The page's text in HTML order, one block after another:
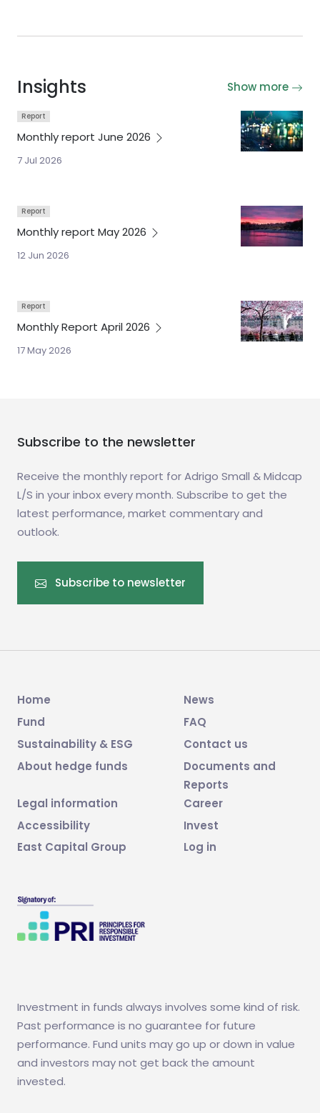
Insights Show more
Report
Monthly report June 2026
7 Jul 2026
Report
Monthly report May2026
12 Jun 2026
Report
Monthly Report April2026
17 May 2026
Subscribe to the newsletter
Receive the monthly report for Adrigo Small & Midcap
L/S in your inbox every month. Subscribe to get the
latest performance, market commentary and
outlook.
Subscribe to newsletter
Home
Fund
Sustainability & ESG
About hedge funds
News
FAQ
Contact us
Documents and
Reports
Legal information
Accessibility
East Capital Group
Career
Invest
Log in
Investment in funds always involves some kind of risk.
Past performance is no guarantee for future
performance. Fund units may go up or down in value
and investors may not get back the amount
invested.